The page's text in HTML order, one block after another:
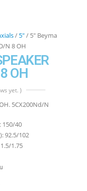
/ 5"/ 5″ Beyma
N 8 OH
OH
yet. )
5CX200Nd/N
150/40
92.5/102
1.75